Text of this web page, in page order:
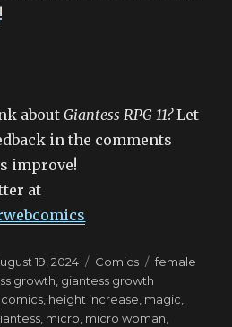
!
aboutGiantess RPG 11?Let
in the comments
improve!
at
19, 2024 Categories
Comics Tags
female
growth giantess growth
height increase magic
micro micro woman